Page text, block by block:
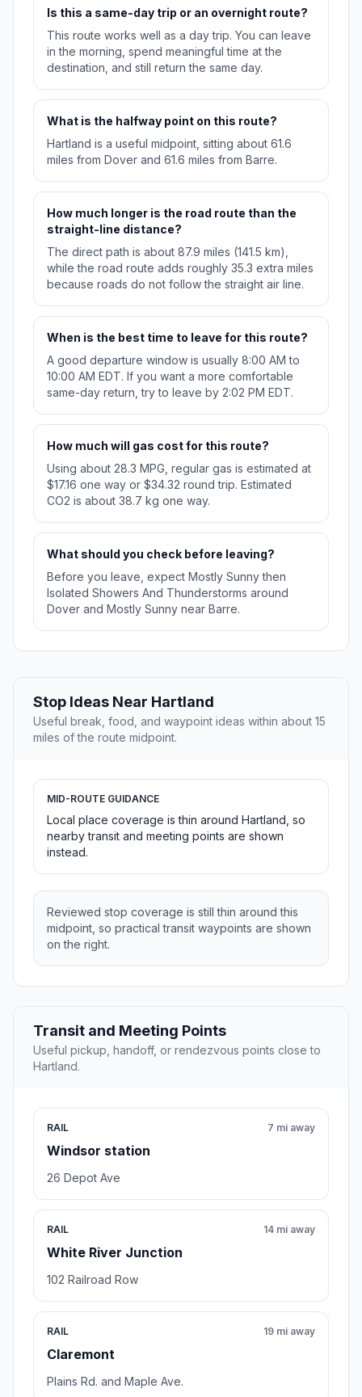
Is this a same-day trip or an overnight route?
This route works well as a day trip. You can leave
in the morning, spend meaningful time at the
destination, and still return the same day.
What is the halfway point on this route?
Hartland is a useful midpoint, sitting about 61.6
miles from Dover and 61.6 miles from Barre.
How much longer is the road route than the
straight-line distance?
The direct path is about 87.9 miles (141.5 km),
while the road route adds roughly 35.3 extra miles
because roads do not follow the straight air line.
When is the best time to leave for this route?
A good departure window is usually 8:00 AM to
10:00 AM EDT. If you want a more comfortable
same-day return, try to leave by 2:02 PM EDT.
How much will gas cost for this route?
Using about 28.3 MPG, regular gas is estimated at
$17.16 one way or $34.32 round trip. Estimated
CO2 is about 38.7 kg one way.
What should you check before leaving?
Before you leave, expect Mostly Sunny then
Isolated Showers And Thunderstorms around
Dover and Mostly Sunny near Barre.
Stop Ideas Near Hartland
Useful break, food, and waypoint ideas within about 15
miles of the route midpoint.
MID-ROUTE GUIDANCE
Local place coverage is thin around Hartland, so
nearby transit and meeting points are shown
instead.
Reviewed stop coverage is still thin around this
midpoint, so practical transit waypoints are shown
on the right.
Transit and Meeting Points
Useful pickup, handoff, or rendezvous points close to
Hartland.
RAIL
Windsor station
7 mi away
26 Depot Ave
RAIL
White River Junction
14 mi away
102 Railroad Row
RAIL
Claremont
19 mi away
Plains Rd. and Maple Ave.